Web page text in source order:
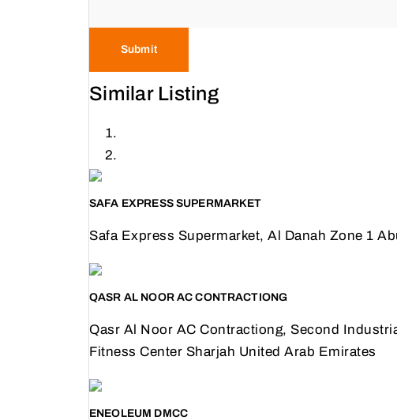
Submit
Similar Listing
SAFA EXPRESS SUPERMARKET
Safa Express Supermarket, Al Danah Zone 1
QASR AL NOOR AC CONTRACTIONG
Qasr Al Noor AC Contractiong, Second
Fitness Center Sharjah United Arab Emirates
ENEOLEUM DMCC